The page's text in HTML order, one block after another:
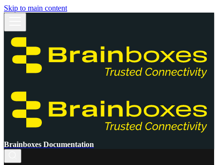
Skip to main content
Brainboxes Documentation